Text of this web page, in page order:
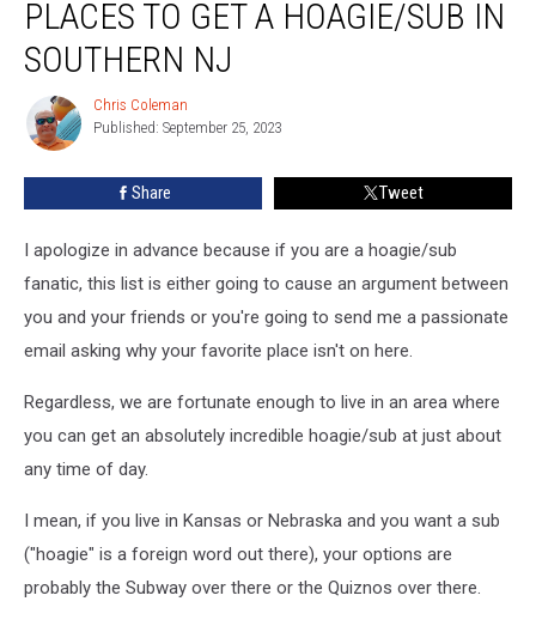
Best
Places
Southern
PLACES TO GET A HOAGIE/SUB IN
SOUTHERN NJ
Chris
Coleman
Chris Coleman
Published: September 25, 2023
Share Tweet
I apologize in advance because if you are a hoagie/sub
fanatic, this list is either going to cause an argument between
you and your friends or you're going to send me a passionate
email asking why your favorite place isn't on here.
Regardless, we are fortunate enough to live in an area where
you can get an absolutely incredible hoagie/sub at just about
any time of day.
I mean, if you live in Kansas or Nebraska and you want a sub
("hoagie" is a foreign word out there), your options are
probably the Subway over there or the Quiznos over there.